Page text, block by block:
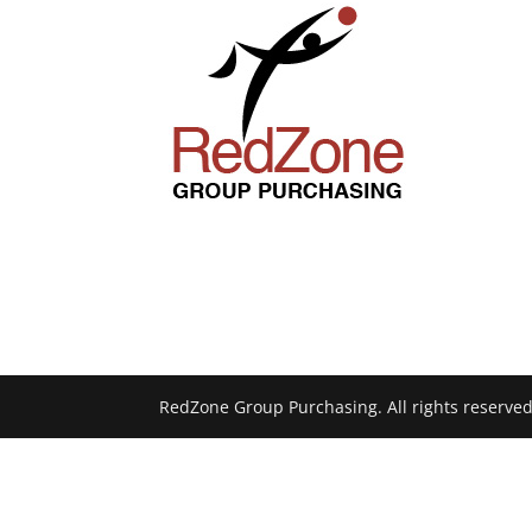
RedZone Group Purchasing. All rights